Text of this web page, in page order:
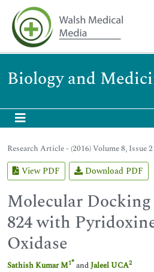
Biology and
Research Article - (2016) Volume 8, Issue 2
View PDF Download PDF
Molecular
824 with
Oxidase
Sathish Kumar M1*andJaleel UCA2